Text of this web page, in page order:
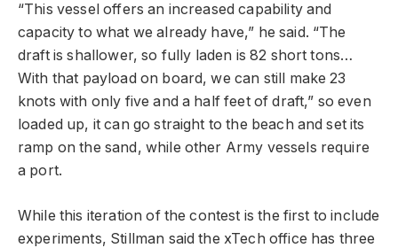
“This vessel offers an increased capability and
capacity to what we already have,” he said. “The
draft is shallower, so fully laden is 82 short tons…
With that payload on board, we can still make 23
knots with only five and a half feet of draft,” so even
loaded up, it can go straight to the beach and set its
ramp on the sand, while other Army vessels require
a port.
While this iteration of the contest is the first to include
experiments, Stillman said the xTech office has three